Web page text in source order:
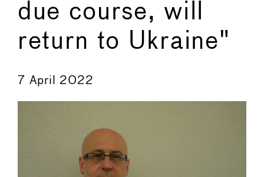
due course, will
return to Ukraine"
←
7 April 2022